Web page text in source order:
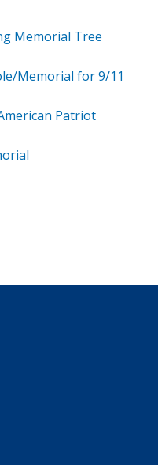
Memorial Tree
Memorial for 9/11
Patriot